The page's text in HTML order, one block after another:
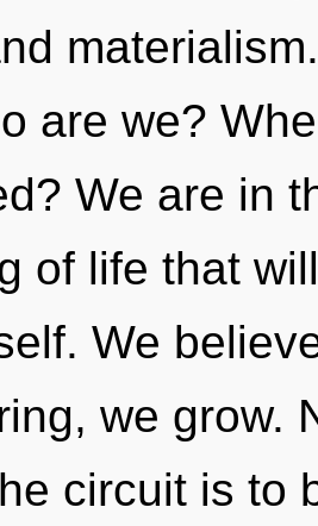
are we?
We are in
of life that
We
we grow.
circuit is to